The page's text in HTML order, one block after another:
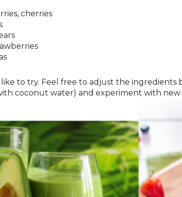
cherries
to try. Feel free to adjust the ingredients
coconut water) and experiment with